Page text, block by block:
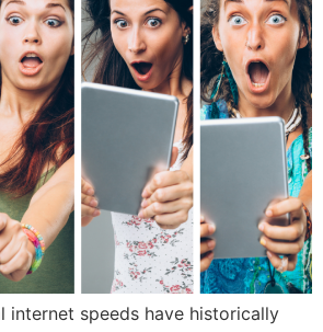
internet speeds have historically